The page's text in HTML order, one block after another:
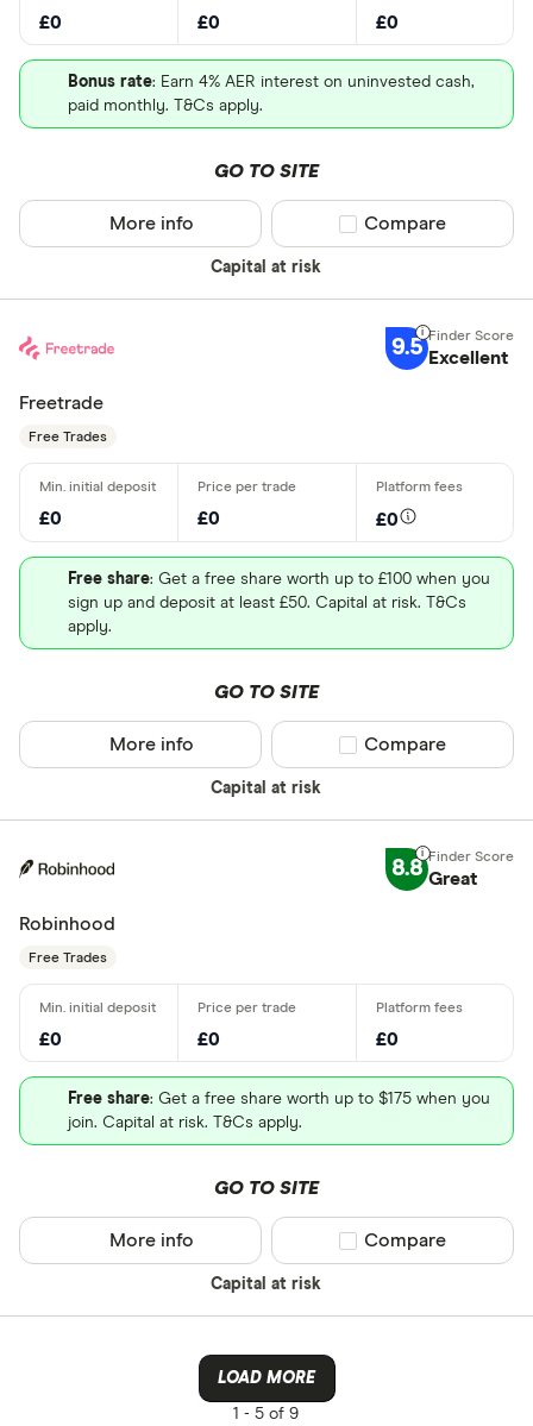
£0 £0 £0
Bonus rate: Earn 4% AER interest on uninvested cash,
paid monthly. T&Cs apply.
GO TO SITE
Capital at risk
More info Compare product
Compare
9.5 Excellent
Freetrade
Free Trades
£0 £0 £0
Free share: Get a free share worth up to £100 when you
sign up and deposit at least £50. Capital at risk. T&Cs
apply.
GO TO SITE
Capital at risk
More info Compare product
Compare
8.8 Great
Robinhood
Free Trades
£0 £0 £0
Free share: Get a free share worth up to $175 when you
join. Capital at risk. T&Cs apply.
GO TO SITE
Capital at risk
More info Compare product
Compare
LOAD MORE
1 - 5 of 9